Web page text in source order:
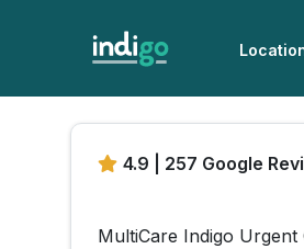
4.9 | 257 Google
MultiCare Indigo Urgent